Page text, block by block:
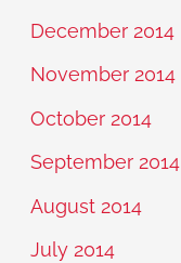
December 2014
November 2014
October 2014
September 2014
August 2014
July 2014